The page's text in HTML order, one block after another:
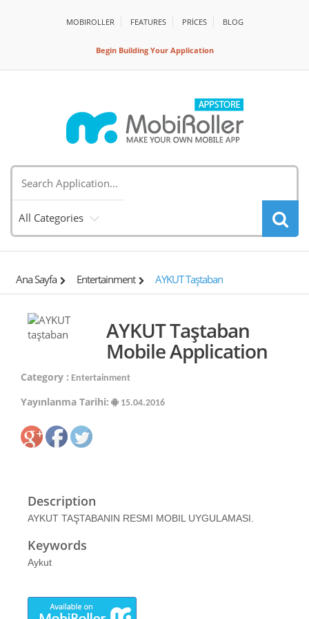
MOBIROLLER FEATURES PRİCES BLOG
Begin Building Your Application
All Categories
Ana Sayfa Entertainment AYKUT Taştaban
AYKUT Taştaban
Mobile Application
Category : Entertainment
Yayınlanma Tarihi: 15.04.2016
Description
AYKUT TAŞTABANIN RESMI MOBIL UYGULAMASI.
Keywords
Aykut